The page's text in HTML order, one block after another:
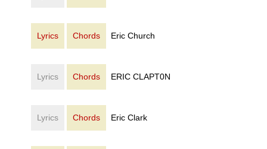
Lyrics Chords Eric Church
Lyrics Chords ERIC CLAPT0N
Lyrics Chords Eric Clark